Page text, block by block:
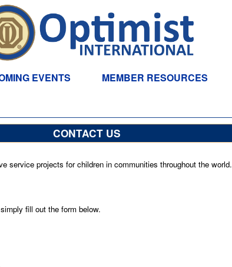
EVENTS MEMBER RESOURCES
CONTACT US
service projects for children in communities throughout the world.
fill out the form below.